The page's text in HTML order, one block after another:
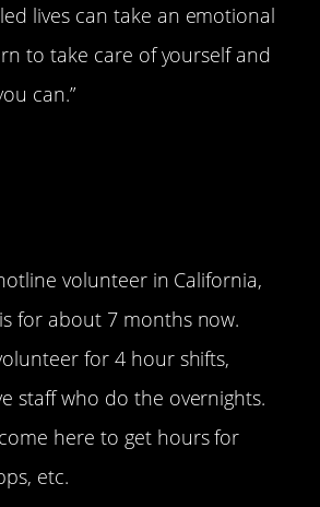
lives can take an emotional
to take care of yourself and
can.”
volunteer in California,
for about 7 months now.
for 4 hour shifts,
staff who do the overnights.
here to get hours for
etc.